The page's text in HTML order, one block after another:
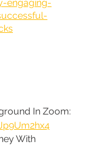
engaging-
In Zoom:
With